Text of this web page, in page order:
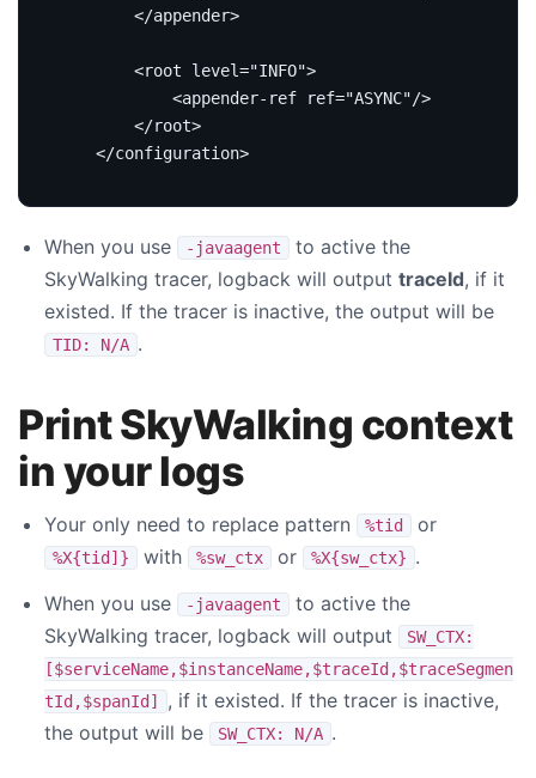
</appender>
<root level="INFO">
<appender-ref
ref="ASYNC"/>
</root>
</configuration>
When you use -javaagent
to active the
SkyWalking tracer, logback will output traceId, if it
existed. If the tracer is inactive, the output will be
TID: N/A .
Print SkyWalking context
in your logs
Your only need to replace pattern %tid or
%X{tid]} with %sw_ctx or %X{sw_ctx} .
When you use
-javaagent
to active the
SkyWalking tracer, logback will output
SW_CTX:
[$serviceName,$instanceName,$traceId,$traceSegmen
tId,$spanId]
, if it existed. If the tracer is inactive,
the output will be
SW_CTX: N/A .